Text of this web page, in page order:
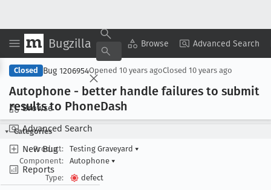
Bugzilla Browse Advanced Search
Browse
Advanced Search
New Bug
Reports
Copy Summary ▾ View ▾
Closed Bug 1206954Opened 10 years agoClosed 10 years ago
Autophone - better handle failures to submit
results to PhoneDash
Categories
Product:
Testing Graveyard ▾
Component:
Autophone ▾
Type:
defect